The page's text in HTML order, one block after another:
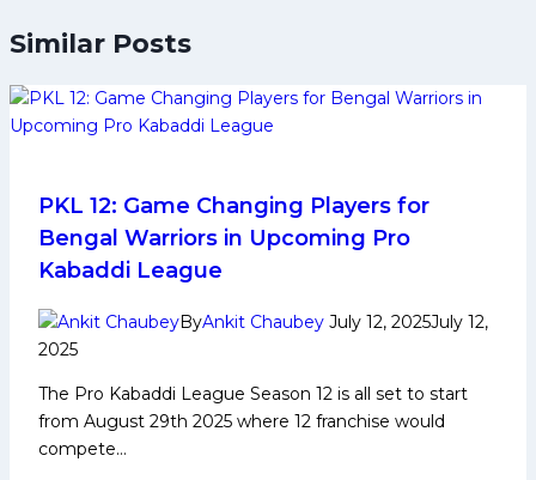
Similar Posts
PKL 12: Game Changing Players for
Bengal Warriors in Upcoming Pro
Kabaddi League
ByAnkit Chaubey July 12, 2025July 12,
2025
The Pro Kabaddi League Season 12 is all set to start
from August 29th 2025 where 12 franchise would
compete…